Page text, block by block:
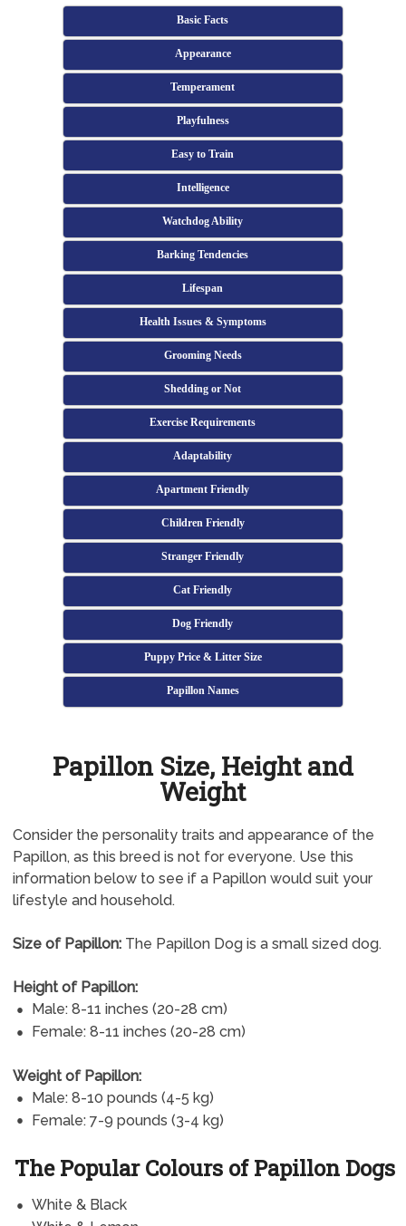
Basic Facts
Appearance
Temperament
Playfulness
Easy to Train
Intelligence
Watchdog Ability
Barking Tendencies
Lifespan
Health Issues & Symptoms
Grooming Needs
Shedding or Not
Exercise Requirements
Adaptability
Apartment Friendly
Children Friendly
Stranger Friendly
Cat Friendly
Dog Friendly
Puppy Price & Litter Size
Papillon Names
Papillon Size, Height and
Weight
Consider the personality traits and appearance of the
Papillon, as this breed is not for everyone. Use this
information below to see if a Papillon would suit your
lifestyle and household.
Size of Papillon:The Papillon Dog is a small sized dog.
Height of Papillon:
Male: 8-11 inches (20-28 cm)
Female: 8-11 inches (20-28 cm)
Weight of Papillon:
Male: 8-10 pounds (4-5 kg)
Female: 7-9 pounds (3-4 kg)
The Popular Colours of Papillon Dogs
White & Black